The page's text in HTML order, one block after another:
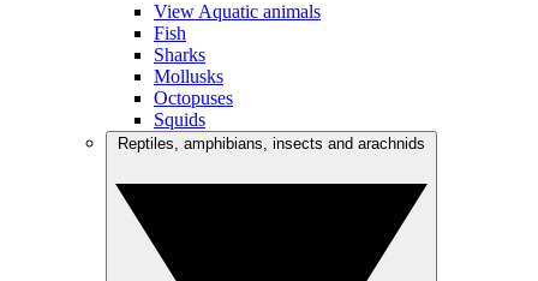
View Aquatic animals
Fish
Sharks
Mollusks
Octopuses
Squids